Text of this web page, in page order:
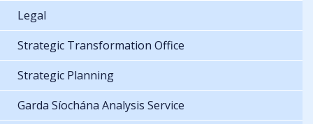
Legal
Strategic Transformation Office
Strategic Planning
Garda Síochána Analysis Service